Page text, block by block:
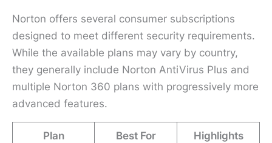
Norton offers several consumer subscriptions
designed to meet different security requirements.
While the available plans may vary by country,
they generally include Norton AntiVirus Plus and
multiple Norton 360 plans with progressively more
advanced features.
Plan Best For Highlights